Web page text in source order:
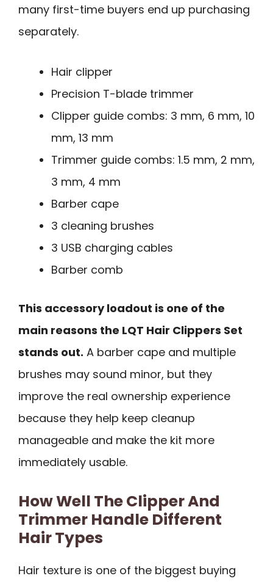
many first-time buyers end up purchasing
separately.
Hair clipper
Precision T-blade trimmer
Clipper guide combs: 3 mm, 6 mm, 10
mm, 13 mm
Trimmer guide combs: 1.5 mm, 2 mm,
3 mm, 4 mm
Barber cape
3 cleaning brushes
3 USB charging cables
Barber comb
This accessory loadout is one of the
main reasons the LQT Hair Clippers Set
stands out. A barber cape and multiple
brushes may sound minor, but they
improve the real ownership experience
because they help keep cleanup
manageable and make the kit more
immediately usable.
How Well The Clipper And
Trimmer Handle Different
Hair Types
Hair texture is one of the biggest buying